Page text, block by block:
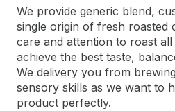
We provide generic blend,
single origin of fresh roasted
care and attention to roast
achieve the best taste,
We delivery you from
sensory skills as we want to
product perfectly.